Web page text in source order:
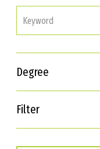
Degree
Filter
Interests
Career Goals